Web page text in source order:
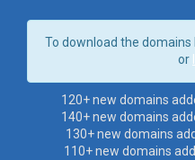
To download the domains
or
120+ new domains
140+ new domains
130+ new domains
110+ new domains